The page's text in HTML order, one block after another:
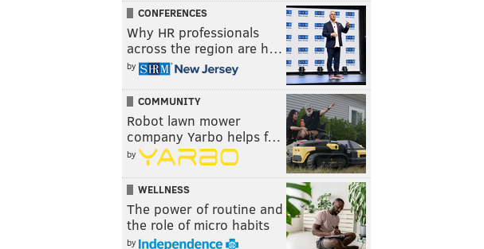
CONFERENCES
Why HR professionals
across the region are h…
by
COMMUNITY
Robot lawn mower
company Yarbo helps f…
by
WELLNESS
The power of routine and
the role of micro habits
by